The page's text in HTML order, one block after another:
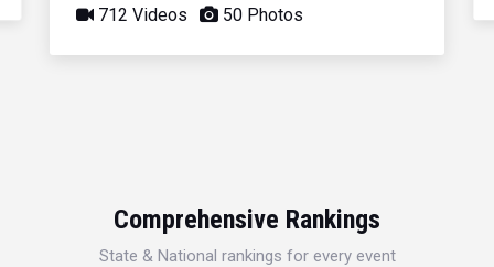
712 Videos 50 Photos
Comprehensive Rankings
State & National rankings for every event